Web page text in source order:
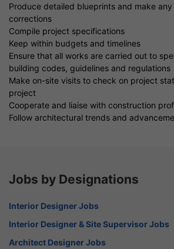
Produce detailed blueprints and make any
corrections
Compile project specifications
Keep within budgets and timelines
Ensure that all works are carried out to
building codes, guidelines and regulations
Make on-site visits to check on project
project
Cooperate and liaise with construction
Follow architectural trends and
Jobs by Designations
Interior Designer Jobs
Interior Designer & Site Supervisor Jobs
Architect Designer Jobs